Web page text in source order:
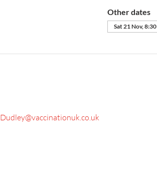
Other dates
Sat 21 Nov, 8:30
Dudley@vaccinationuk.co.uk